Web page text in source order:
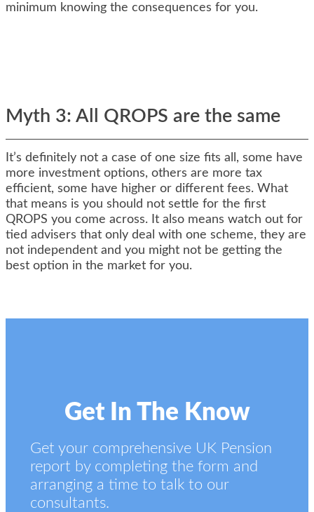
minimum knowing the consequences for you.
Myth 3: All QROPS are the same
It’s definitely not a case of one size fits all, some have
more investment options, others are more tax
efficient, some have higher or different fees. What
that means is you should not settle for the first
QROPS you come across. It also means watch out for
tied advisers that only deal with one scheme, they are
not independent and you might not be getting the
best option in the market for you.
Get In The Know
Get your comprehensive UK Pension
report by completing the form and
arranging a time to talk to our
consultants.